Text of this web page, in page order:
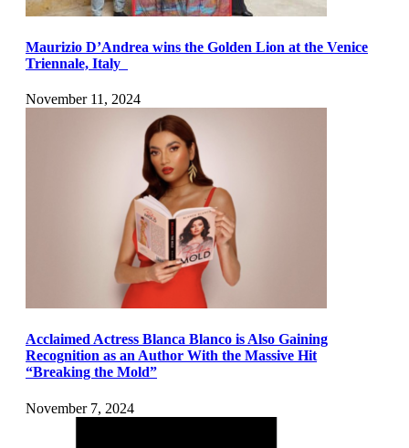
Maurizio D’Andrea wins the Golden Lion at the Venice
Triennale, Italy
November 11, 2024
Acclaimed Actress Blanca Blanco is Also Gaining
Recognition as an Author With the Massive Hit
“Breaking the Mold”
November 7, 2024